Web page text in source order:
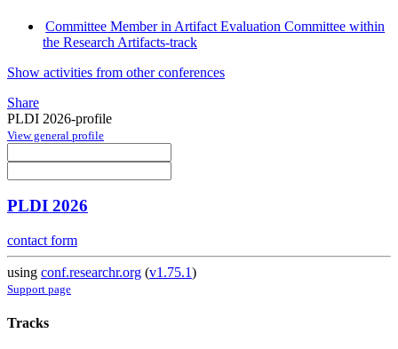
Committee Member in Artifact Evaluation Committee within
the Research Artifacts-track
Show activities from other conferences
Share
PLDI 2026-profile
View general profile
PLDI 2026
contact form
using conf.researchr.org (v1.75.1)
Support page
Tracks